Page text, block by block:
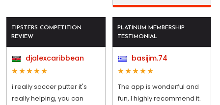
TIPSTERS COMPETITION
REVIEW
djalexcaribbean
i really soccer putter it's
really helping, you can
PLATINUM MEMBERSHIP
TESTIMONIAL
basijim.74
The app is wonderful and
fun, I highly recommend it.